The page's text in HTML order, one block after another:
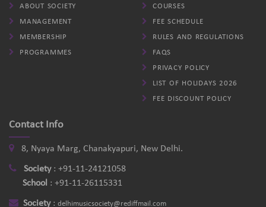
ABOUT SOCIETY
MANAGEMENT
MEMBERSHIP
PROGRAMMES
COURSES
FEE SCHEDULE
RULES AND REGULATIONS
FAQS
PRIVACY POLICY
LIST OF HOLIDAYS 2026
FEE DISCOUNT POLICY
Contact Info
8, Nyaya Marg, Chanakyapuri, New Delhi.
Society: +91-11-24121058
School : +91-11-26115331
Society: delhimusicsociety@rediffmail.com